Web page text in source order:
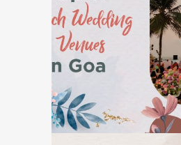
Venues in Goa
GOA DESTINATION